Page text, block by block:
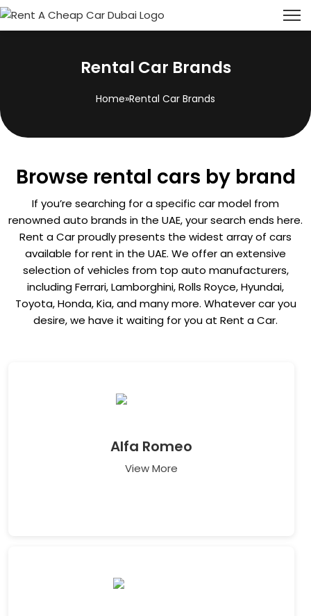
Rental Car Brands
Home»Rental Car Brands
Browse rental cars by brand
If you’re searching for a specific car model from
renowned auto brands in the UAE, your search ends here.
Rent a Car proudly presents the widest array of cars
available for rent in the UAE. We offer an extensive
selection of vehicles from top auto manufacturers,
including Ferrari, Lamborghini, Rolls Royce, Hyundai,
Toyota, Honda, Kia, and many more. Whatever car you
desire, we have it waiting for you at Rent a Car.
Alfa Romeo
View More